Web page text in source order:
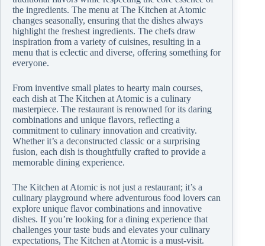
the ingredients. The menu at The Kitchen at Atomic
changes seasonally, ensuring that the dishes always
highlight the freshest ingredients. The chefs draw
inspiration from a variety of cuisines, resulting in a
menu that is eclectic and diverse, offering something for
everyone.
From inventive small plates to hearty main courses,
each dish at The Kitchen at Atomic is a culinary
masterpiece. The restaurant is renowned for its daring
combinations and unique flavors, reflecting a
commitment to culinary innovation and creativity.
Whether it’s a deconstructed classic or a surprising
fusion, each dish is thoughtfully crafted to provide a
memorable dining experience.
The Kitchen at Atomic is not just a restaurant; it’s a
culinary playground where adventurous food lovers can
explore unique flavor combinations and innovative
dishes. If you’re looking for a dining experience that
challenges your taste buds and elevates your culinary
expectations, The Kitchen at Atomic is a must-visit.